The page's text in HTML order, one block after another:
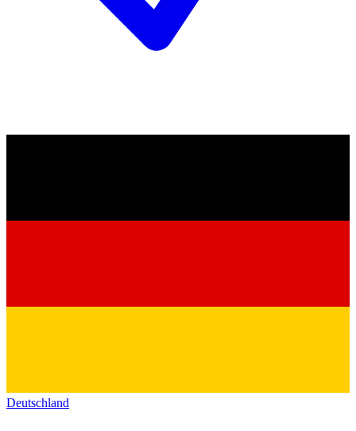
Deutschland